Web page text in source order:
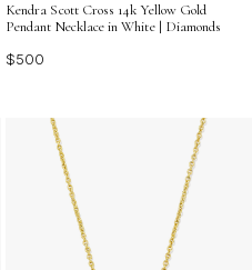
Kendra Scott Cross 14k Yellow Gold
Pendant Necklace in White | Diamonds
$500